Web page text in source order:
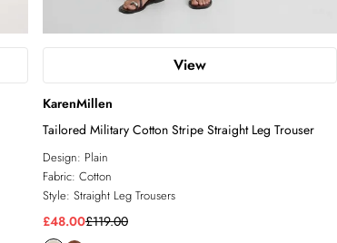
View
KarenMillen
Tailored Military Cotton Stripe Straight Leg Trouser
Design: Plain
Fabric: Cotton
Style: Straight Leg Trousers
£48.00£119.00